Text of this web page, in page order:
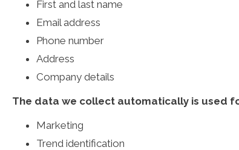
First and last name
Email address
Phone number
Address
Company details
The data we collect automatically is used
Marketing
Trend identification